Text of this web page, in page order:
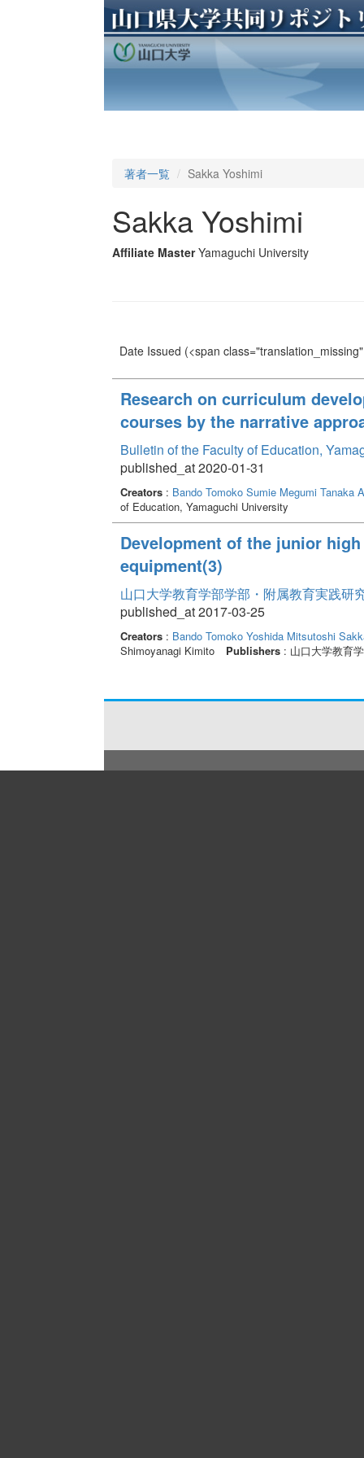
著者一覧 Sakka Yoshimi
Sakka Yoshimi
Affiliate Master Yamaguchi University
Date Issued (<span
Research on curriculum
courses by the narrative
Bulletin of the Faculty of Education,
published_at 2020-01-31
Creators: Bando Tomoko Sumie Megumi Tanaka
of Education, Yamaguchi University
Development of the junior
equipment(3)
山口大学教育学部学部・附属教育実践研
published_at 2017-03-25
Creators: Bando Tomoko Yoshida Mitsutoshi
Shimoyanagi Kimito
Publishers: 山口大学教育